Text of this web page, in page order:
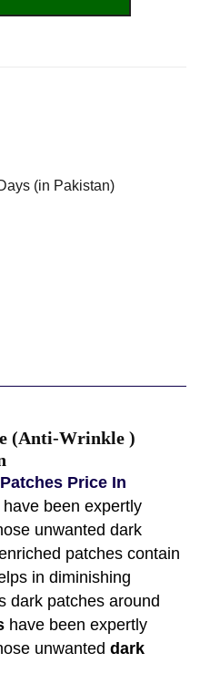
(in Pakistan)
(Anti-Wrinkle )
Price In
been expertly
unwanted dark
patches contain
in diminishing
dark patches around
have been expertly
unwanted dark